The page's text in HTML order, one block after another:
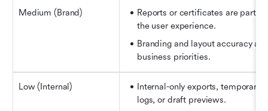
Medium (Brand)
Reports or certificates are part of
the user experience.
Branding and layout accuracy are
business priorities.
Low (Internal)
Internal-only exports, temporary
logs, or draft previews.